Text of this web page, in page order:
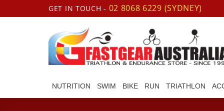
to
GET IN TOUCH - 02 8068 6229 (SYDNEY)
NUTRITION SWIM BIKE RUN TRIATHLON